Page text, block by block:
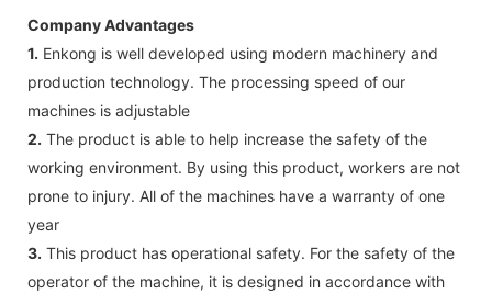
Company Advantages
1. Enkong is well developed using modern machinery and
production technology. The processing speed of our
machines is adjustable
2. The product is able to help increase the safety of the
working environment. By using this product, workers are not
prone to injury. All of the machines have a warranty of one
year
3. This product has operational safety. For the safety of the
operator of the machine, it is designed in accordance with